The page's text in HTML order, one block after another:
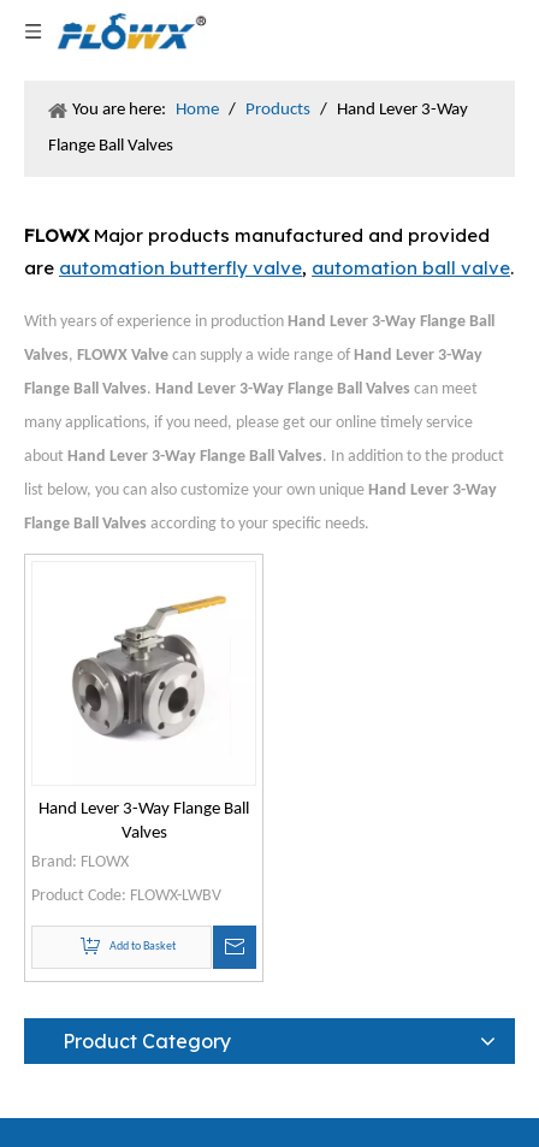
You are here: Home / Products / Hand Lever 3-Way
Flange Ball Valves
FLOWXMajor products manufactured and provided
are automation butterfly valve, automation ball valve.
With years of experience in production Hand Lever 3-Way Flange Ball
Valves, FLOWX Valve can supply a wide range of Hand Lever 3-Way
Flange Ball Valves. Hand Lever 3-Way Flange Ball Valves can meet
many applications, if you need, please get our online timely service
about Hand Lever 3-Way Flange Ball Valves. In addition to the product
list below, you can also customize your own unique Hand Lever 3-Way
Flange Ball Valves according to your specific needs.
Hand Lever 3-Way Flange Ball
Valves
Brand: FLOWX
Product Code: FLOWX-LWBV
Add to Basket
Product Category